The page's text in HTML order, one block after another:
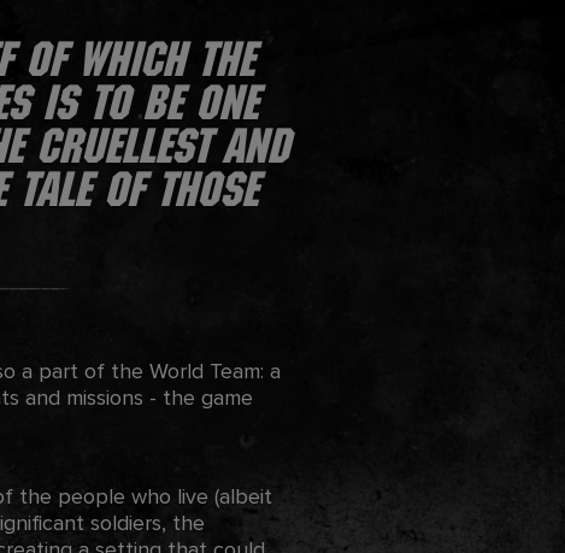
of which the
is to be one
cruellest and
tale of those
a part of the World Team: a
and missions - the game
the people who live (albeit
soldiers, the